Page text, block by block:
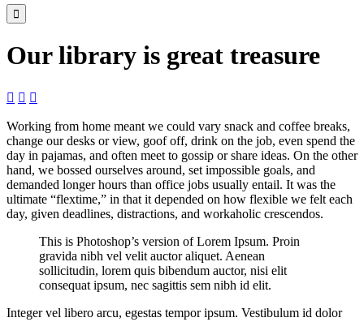

Our library is great treasure
  
Working from home meant we could vary snack and coffee breaks,
change our desks or view, goof off, drink on the job, even spend the
day in pajamas, and often meet to gossip or share ideas. On the other
hand, we bossed ourselves around, set impossible goals, and
demanded longer hours than office jobs usually entail. It was the
ultimate “flextime,” in that it depended on how flexible we felt each
day, given deadlines, distractions, and workaholic crescendos.
This is Photoshop’s version of Lorem Ipsum. Proin
gravida nibh vel velit auctor aliquet. Aenean
sollicitudin, lorem quis bibendum auctor, nisi elit
consequat ipsum, nec sagittis sem nibh id elit.
Integer vel libero arcu, egestas tempor ipsum. Vestibulum id dolor